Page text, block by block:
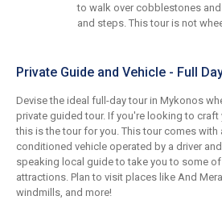
to walk over cobblestones
and steps. This tour is not
Private Guide and Vehicle - Full
Devise the ideal full-day tour in Mykonos
private guided tour. If you're looking to craft
this is the tour for you. This tour comes
conditioned vehicle operated by a driver
speaking local guide to take you to some
attractions. Plan to visit places like And
windmills, and more!